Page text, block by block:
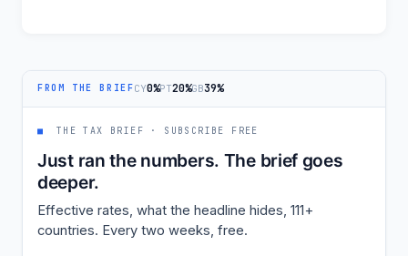
FROM THE BRIEFCY0%PT20%GB39%
■ THE TAX BRIEF · SUBSCRIBE FREE
Just ran the numbers. The brief goes
deeper.
Effective rates, what the headline hides, 111+
countries. Every two weeks, free.